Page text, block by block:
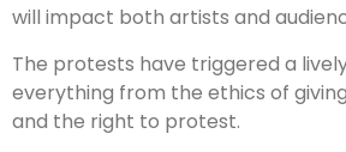
will impact both artists and
The protests have triggered a
everything from the ethics of
and the right to protest.